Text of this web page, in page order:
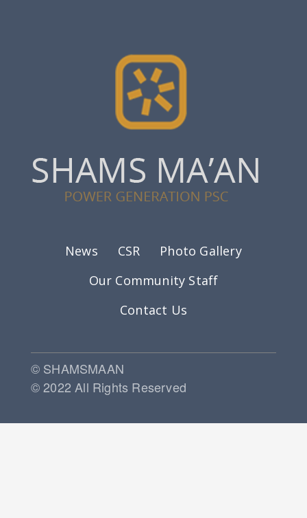
Footer menu
News CSR
Photo Gallery
Our Community Staff
Contact Us
© SHAMSMAAN
© 2022 All Rights Reserved